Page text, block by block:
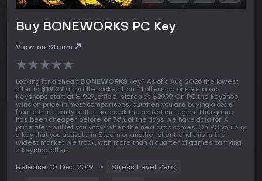
Buy BONEWORKS PC Key
View on Steam
★★★★★
Looking for a cheap BONEWORKS key? As of 6 Aug 2026 the lowest
offer is $19.27 at Driffle, picked from 11 offers across 9 stores.
Keyshops start at $19.27, official stores at $29.99. On PC the keyshop
wins on price in most comparisons, but then you are buying a code
from a third-party seller, so check the activation region. This game
has been cheaper before, on 76% of the days we have data for. A
price alert will let you know when the next drop comes. On PC you buy
a key that you activate in Steam or another client, and this is the
widest market we track, with more than a quarter of games carrying
a keyshop offer.
Release: 10 Dec 2019 Stress Level Zero